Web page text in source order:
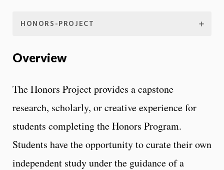
HONORS-PROJECT
Overview
The Honors Project provides a capstone
research, scholarly, or creative experience for
students completing the Honors Program.
Students have the opportunity to curate their own
independent study under the guidance of a